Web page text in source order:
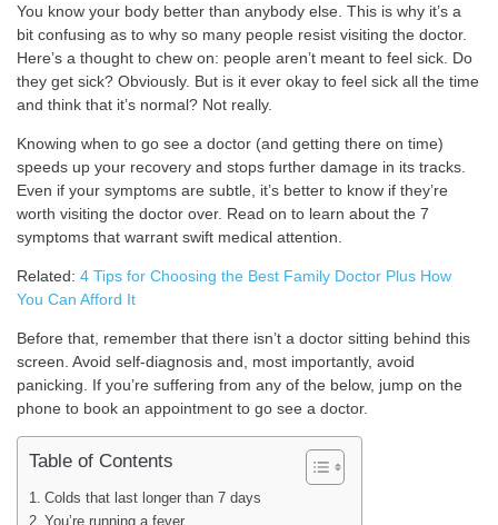
You know your body better than anybody else. This is why it’s a
bit confusing as to why so many people resist visiting the doctor.
Here’s a thought to chew on: people aren’t meant to feel sick. Do
they get sick? Obviously. But is it ever okay to feel sick all the time
and think that it’s normal? Not really.
Knowing when to go see a doctor (and getting there on time)
speeds up your recovery and stops further damage in its tracks.
Even if your symptoms are subtle, it’s better to know if they’re
worth visiting the doctor over. Read on to learn about the 7
symptoms that warrant swift medical attention.
Related: 4 Tips for Choosing the Best Family Doctor Plus How
You Can Afford It
Before that, remember that there isn’t a doctor sitting behind this
screen. Avoid self-diagnosis and, most importantly, avoid
panicking. If you’re suffering from any of the below, jump on the
phone to book an appointment to go see a doctor.
Table of Contents
Colds that last longer than 7 days
You’re running a fever